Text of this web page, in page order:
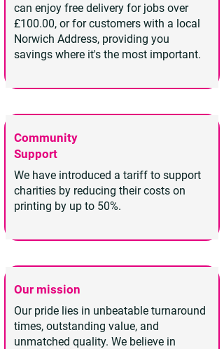
can enjoy free delivery for jobs over
£100.00, or for customers with a local
Norwich Address, providing you
savings where it's the most important.
Community
Support
We have introduced a tariff to support
charities by reducing their costs on
printing by up to 50%.
Our mission
Our pride lies in unbeatable turnaround
times, outstanding value, and
unmatched quality. We believe in